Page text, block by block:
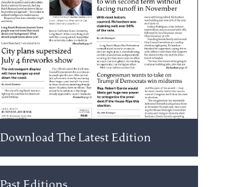
Download The Latest Edition